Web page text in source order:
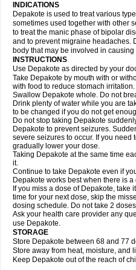
INDICATIONS
Depakote is used to treat various
sometimes used together with other
to treat the manic phase of bipolar
and to prevent migraine headaches.
body that may be involved in causing
INSTRUCTIONS
Use Depakote as directed by your
Take Depakote by mouth with or
with food to reduce stomach irritation.
Swallow Depakote whole. Do not
Drink plenty of water while you are
to be changed if you do not get
Do not stop taking Depakote
Depakote to prevent seizures.
severe seizures to occur. If you need
gradually lower your dose.
Taking Depakote at the same time
it.
Continue to take Depakote even if
Depakote works best when there is
If you miss a dose of Depakote, take
time for your next dose, skip the
dosing schedule. Do not take 2
Ask your health care provider any
use Depakote.
STORAGE
Store Depakote between 68 and 77
Store away from heat, moisture, and
Keep Depakote out of the reach of